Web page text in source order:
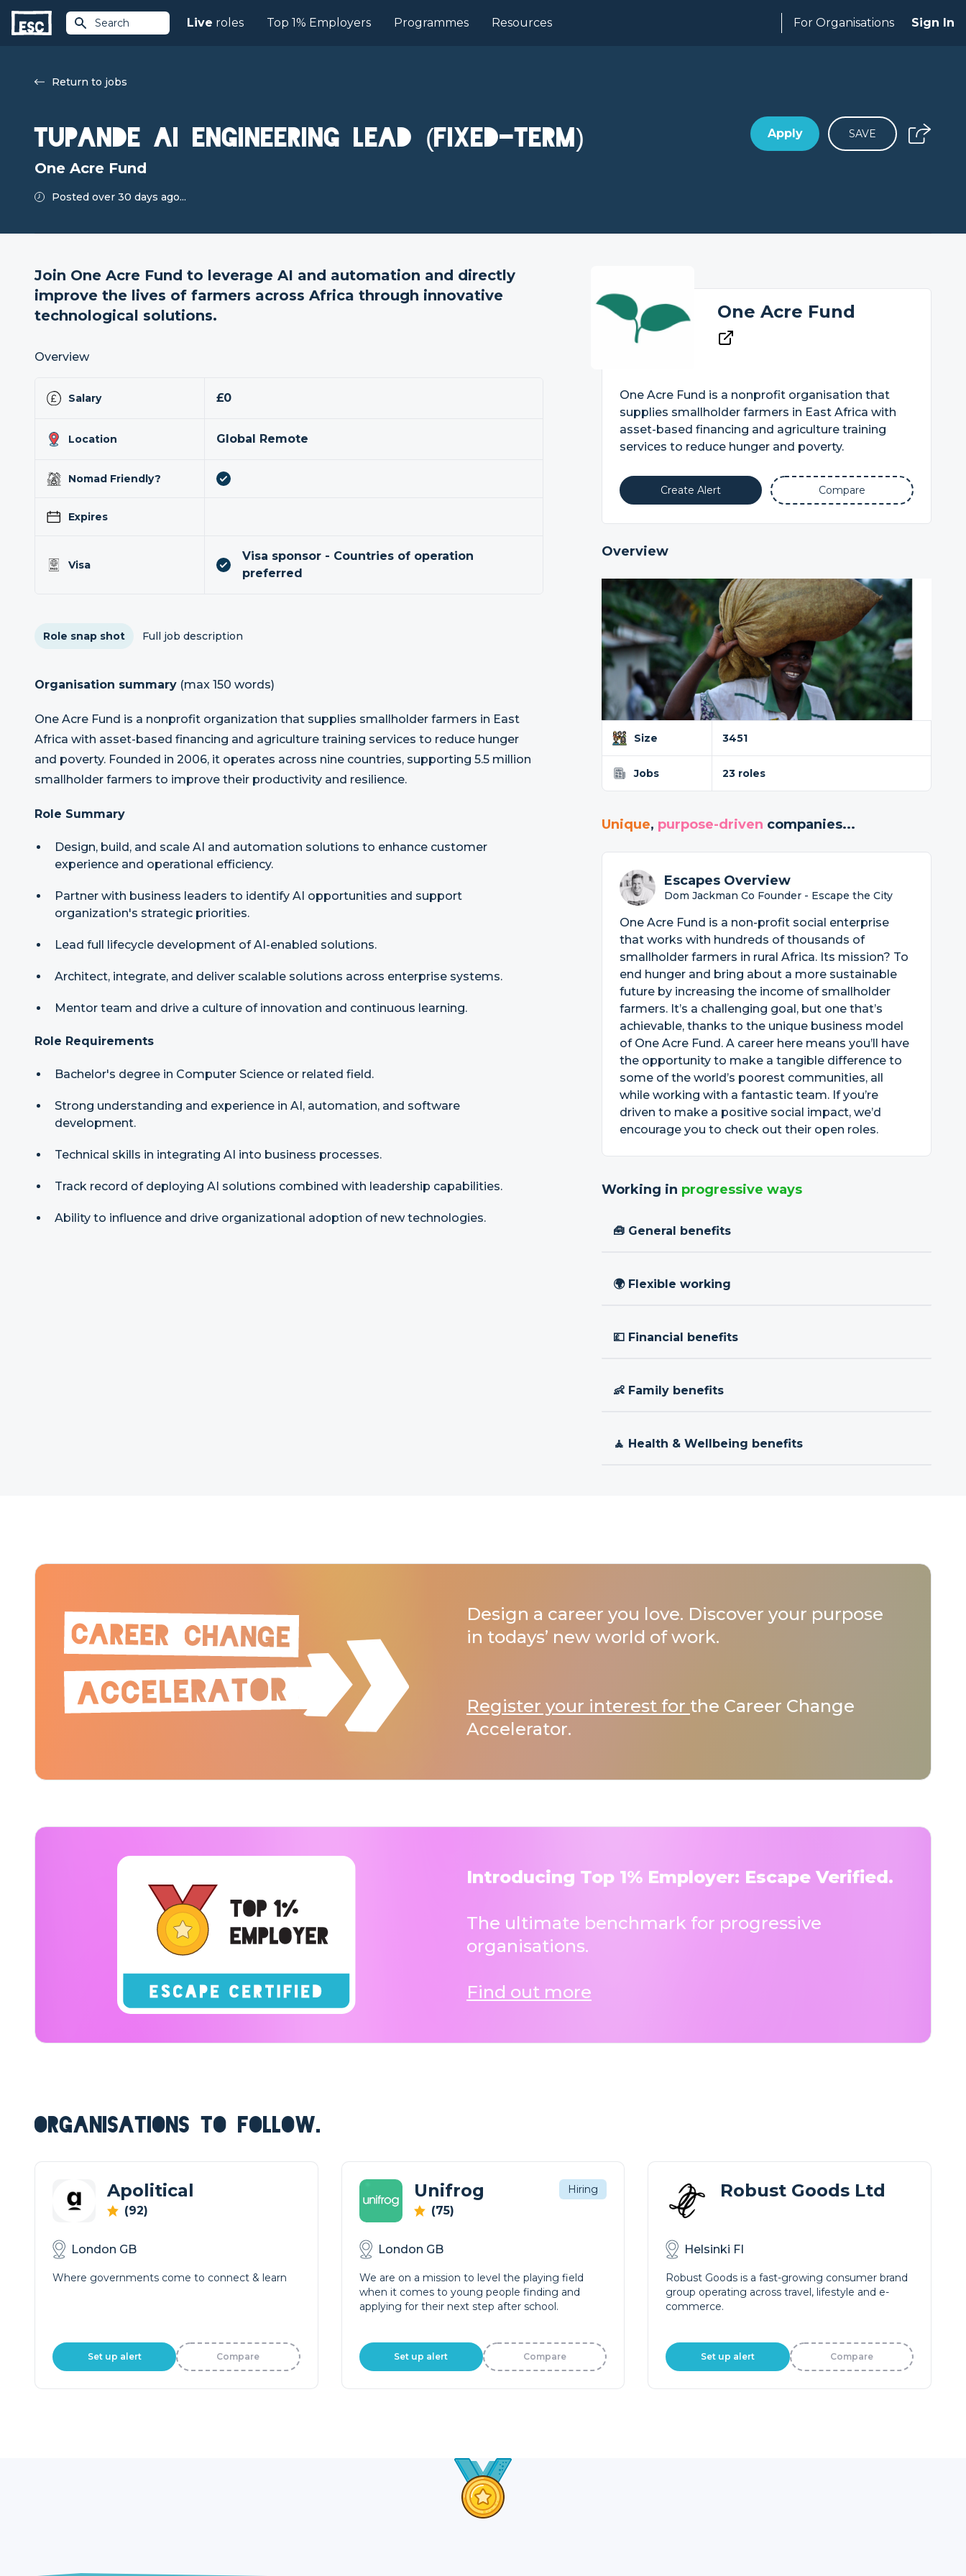
Search Live roles Top 1% Employers Programmes Resources For Organisations Sign In
Return to jobs
Tupande AI Engineering Lead (Fixed-term)
One Acre Fund
Posted over 30 days ago...
Apply SAVE
Join One Acre Fund to leverage AI and automation and directly
improve the lives of farmers across Africa through innovative
technological solutions.
Overview
Salary £0
Location Global Remote
Nomad Friendly?
Expires
Visa
Visa sponsor - Countries of operation
preferred
Role snap shot Full job description
Organisation summary (max 150 words)
One Acre Fund is a nonprofit organization that supplies smallholder farmers in East
Africa with asset-based financing and agriculture training services to reduce hunger
and poverty. Founded in 2006, it operates across nine countries, supporting 5.5 million
smallholder farmers to improve their productivity and resilience.
Role Summary
Design, build, and scale AI and automation solutions to enhance customer
experience and operational efficiency.
Partner with business leaders to identify AI opportunities and support
organization's strategic priorities.
Lead full lifecycle development of AI-enabled solutions.
Architect, integrate, and deliver scalable solutions across enterprise systems.
Mentor team and drive a culture of innovation and continuous learning.
Role Requirements
Bachelor's degree in Computer Science or related field.
Strong understanding and experience in AI, automation, and software
development.
Technical skills in integrating AI into business processes.
Track record of deploying AI solutions combined with leadership capabilities.
Ability to influence and drive organizational adoption of new technologies.
One Acre Fund
One Acre Fund is a nonprofit organisation that
supplies smallholder farmers in East Africa with
asset-based financing and agriculture training
services to reduce hunger and poverty.
Create Alert Compare
Overview
Size 3451
Jobs 23 roles
Unique, purpose-driven companies...
Escapes Overview
Dom Jackman Co Founder - Escape the City
One Acre Fund is a non-profit social enterprise
that works with hundreds of thousands of
smallholder farmers in rural Africa. Its mission? To
end hunger and bring about a more sustainable
future by increasing the income of smallholder
farmers. It’s a challenging goal, but one that’s
achievable, thanks to the unique business model
of One Acre Fund. A career here means you’ll have
the opportunity to make a tangible difference to
some of the world’s poorest communities, all
while working with a fantastic team. If you’re
driven to make a positive social impact, we’d
encourage you to check out their open roles.
Working in progressive ways
🧰 General benefits
🌍 Flexible working
💷 Financial benefits
👶 Family benefits
🧘 Health & Wellbeing benefits
Design a career you love. Discover your purpose
in todays’ new world of work.
Register your interest for the Career Change
Accelerator.
Introducing Top 1% Employer: Escape Verified.
The ultimate benchmark for progressive
organisations.
Find out more
ORGANISATIONS TO FOLLOW.
Apolitical
(92)
London GB
Where governments come to connect & learn
Set up alert Compare
Unifrog
(75)
Hiring
London GB
We are on a mission to level the playing field
when it comes to young people finding and
applying for their next step after school.
Set up alert Compare
Robust Goods Ltd
Helsinki FI
Robust Goods is a fast-growing consumer brand
group operating across travel, lifestyle and e-
commerce.
Set up alert Compare